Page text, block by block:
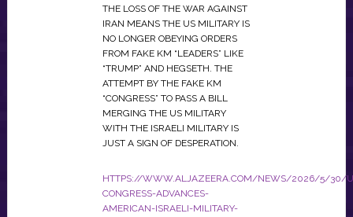
THE LOSS OF THE WAR AGAINST
IRAN MEANS THE US MILITARY IS
NO LONGER OBEYING ORDERS
FROM FAKE KM “LEADERS” LIKE
“TRUMP” AND HEGSETH. THE
ATTEMPT BY THE FAKE KM
“CONGRESS” TO PASS A BILL
MERGING THE US MILITARY
WITH THE ISRAELI MILITARY IS
JUST A SIGN OF DESPERATION.
HTTPS://WWW.ALJAZEERA.COM/NEWS/2026/5/30/
CONGRESS-ADVANCES-
AMERICAN-ISRAELI-MILITARY-